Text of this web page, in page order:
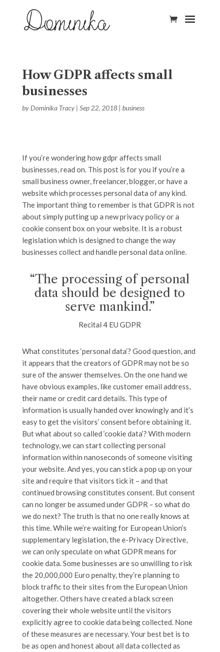
How GDPR affects small
businesses
by Dominika Tracy| Sep 22, 2018| business
If you’re wondering how gdpr affects small
businesses, read on. This post is for you if you’re a
small business owner, freelancer, blogger, or have a
website which processes personal data of any kind.
The important thing to remember is that GDPR is not
about simply putting up a new privacy policy or a
cookie consent box on your website. It is a robust
legislation which is designed to change the way
businesses collect and handle personal data online.
“The processing of personal
data should be designed to
serve mankind.”
Recital 4 EU GDPR
What constitutes ‘personal data’? Good question, and
it appears that the creators of GDPR may not be so
sure of the answer themselves. On the one hand we
have obvious examples, like customer email address,
their name or credit card details. This type of
information is usually handed over knowingly and it’s
easy to get the visitors’ consent before obtaining it.
But what about so called ‘cookie data’? With modern
technology, we can start collecting personal
information within nanoseconds of someone visiting
your website. And yes, you can stick a pop up on your
site and require that visitors tick it – and that
continued browsing constitutes consent. But consent
can no longer be assumed under GDPR – so what do
we do next? The truth is that no one really knows at
this time. While we’re waiting for European Union’s
supplementary legislation, the e-Privacy Directive,
we can only speculate on what GDPR means for
cookie data. Some businesses are so unwilling to risk
the 20,000,000 Euro penalty, they’re planning to
block traffic to their sites from the European Union
altogether. Others have created a black screen
covering their whole website until the visitors
explicitly agree to cookie data being collected. None
of these measures are necessary. Your best bet is to
be as open and honest about all data collected as